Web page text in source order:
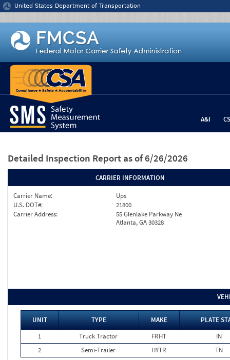
Jump to content
United States Department of Transportation
A&I
Detailed Inspection Report as of 6/26/2026
CARRIER INFORMATION
Carrier Name:
Ups
U.S. DOT#:
21800
Carrier Address:
55 Glenlake Parkway Ne
Atlanta, GA 30328
UNIT TYPE MAKE
PLATE
1
Truck Tractor FRHT
IN
2
Semi-Trailer HYTR TN